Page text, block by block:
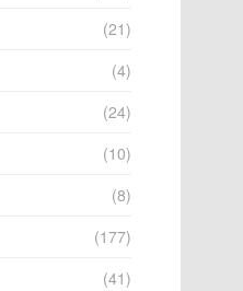
(21)
(4)
(24)
(10)
(8)
(177)
(41)